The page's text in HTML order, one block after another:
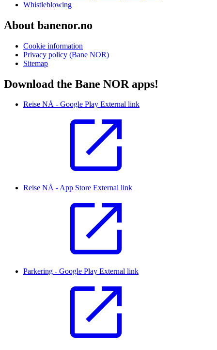
Whistleblowing
About banenor.no
Cookie information
Privacy policy (Bane NOR)
Sitemap
Download the Bane NOR apps!
Reise NÅ - Google Play External link
Reise NÅ - App Store External link
Parkering - Google Play External link